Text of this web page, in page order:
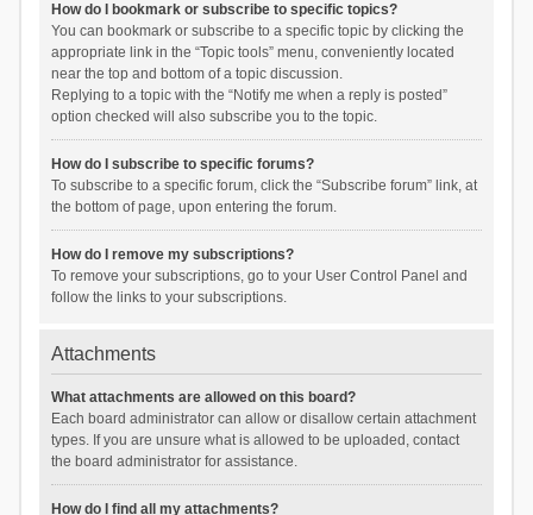
How do I bookmark or subscribe to specific topics?
You can bookmark or subscribe to a specific topic by clicking the
appropriate link in the “Topic tools” menu, conveniently located
near the top and bottom of a topic discussion.
Replying to a topic with the “Notify me when a reply is posted”
option checked will also subscribe you to the topic.
How do I subscribe to specific forums?
To subscribe to a specific forum, click the “Subscribe forum” link, at
the bottom of page, upon entering the forum.
How do I remove my subscriptions?
To remove your subscriptions, go to your User Control Panel and
follow the links to your subscriptions.
Attachments
What attachments are allowed on this board?
Each board administrator can allow or disallow certain attachment
types. If you are unsure what is allowed to be uploaded, contact
the board administrator for assistance.
How do I find all my attachments?